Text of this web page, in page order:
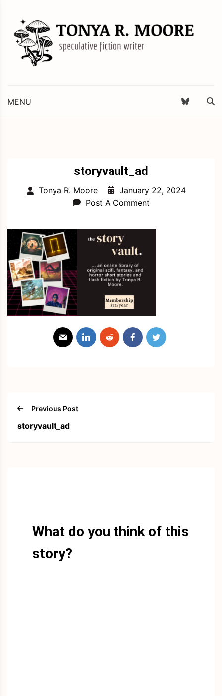
content
MENU
storyvault_ad
Tonya R. Moore
January 22, 2024
Post A Comment
Previous Post
storyvault_ad
What do you think of this
story?